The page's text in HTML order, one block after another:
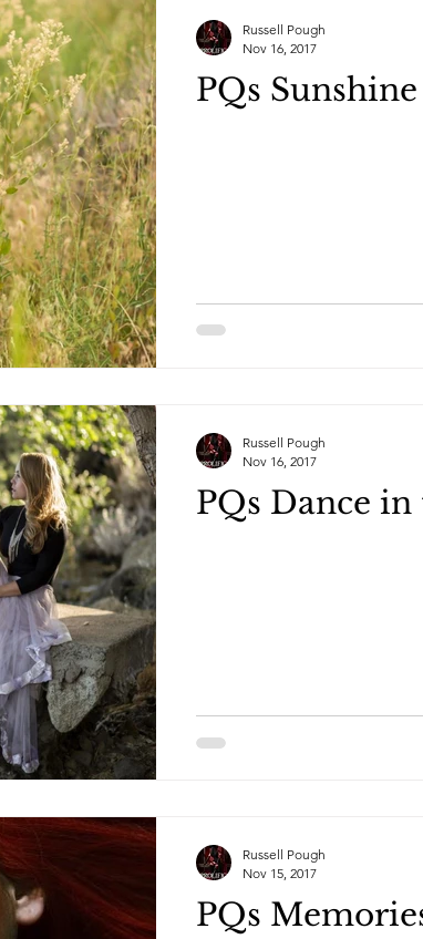
PQs
Russell Pough
Nov 16, 2017
PQs Dance
Russell Pough
Nov 16, 2017
PQs
Russell Pough
Nov 15, 2017